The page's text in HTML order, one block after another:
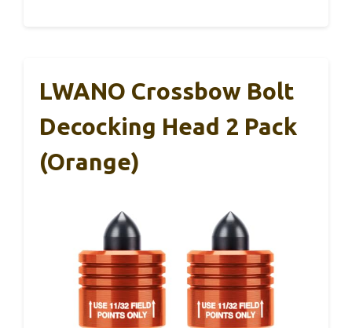
LWANO Crossbow Bolt
Decocking Head 2 Pack
(Orange)